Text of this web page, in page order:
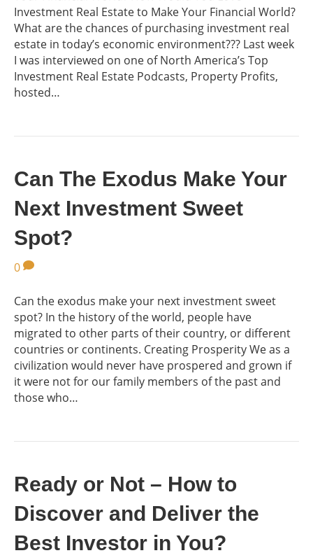
Investment Real Estate to Make Your Financial World?
What are the chances of purchasing investment real
estate in today’s economic environment??? Last week
I was interviewed on one of North America’s Top
Investment Real Estate Podcasts, Property Profits,
hosted…
Can The Exodus Make Your
Next Investment Sweet
Spot?
0
Can the exodus make your next investment sweet
spot? In the history of the world, people have
migrated to other parts of their country, or different
countries or continents. Creating Prosperity We as a
civilization would never have prospered and grown if
it were not for our family members of the past and
those who…
Ready or Not – How to
Discover and Deliver the
Best Investor in You?